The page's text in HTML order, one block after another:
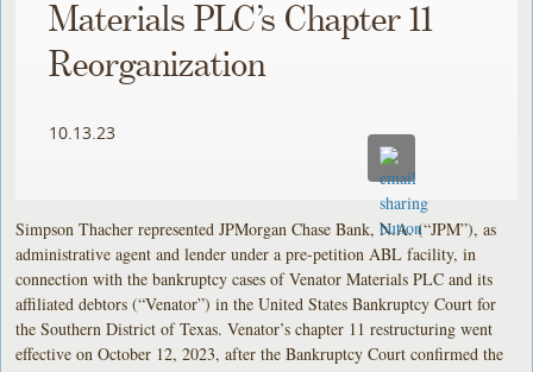
Materials PLC’s Chapter 11
Reorganization
10.13.23
Simpson Thacher represented JPMorgan Chase Bank, N.A. (“JPM”), as
administrative agent and lender under a pre-petition ABL facility, in
connection with the bankruptcy cases of Venator Materials PLC and its
affiliated debtors (“Venator”) in the United States Bankruptcy Court for
the Southern District of Texas. Venator’s chapter 11 restructuring went
effective on October 12, 2023, after the Bankruptcy Court confirmed the